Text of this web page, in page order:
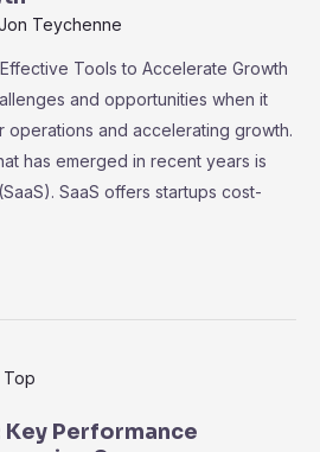
Teychenne
Tools to Accelerate Growth
and opportunities when it
operations and accelerating growth.
has emerged in recent years is
SaaS offers startups cost-
Key Performance